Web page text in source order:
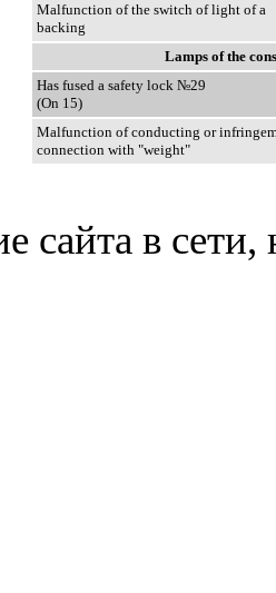
Malfunction of the switch of light of a
backing
Lamps of the
Has fused a safety lock №29
(On 15)
Malfunction of conducting or
connection with "weight"
сайта в сети,